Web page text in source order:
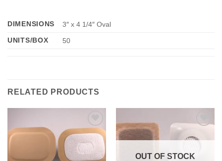
DIMENSIONS
3″ x 4 1/4″ Oval
UNITS/BOX
50
RELATED PRODUCTS
Add to
Wishlist
OUT OF STOCK